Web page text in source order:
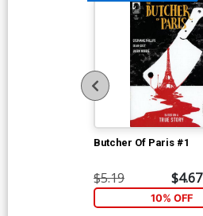
Butcher Of Paris #1
$5.19 $4.67
10% OFF